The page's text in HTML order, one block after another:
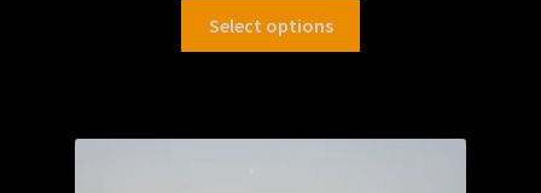
Select options